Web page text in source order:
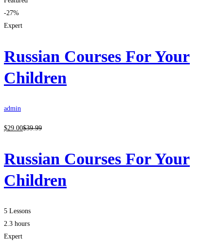
-27%
Expert
Russian Courses For Your
Children
admin
$29.00$39.99
Russian Courses For Your
Children
5 Lessons
2.3 hours
Expert